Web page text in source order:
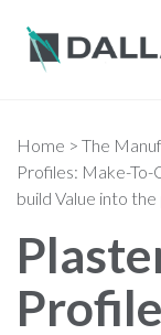
Home > The
Profiles: Make-
build Value into